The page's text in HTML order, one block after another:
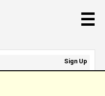
☰
Sign Up